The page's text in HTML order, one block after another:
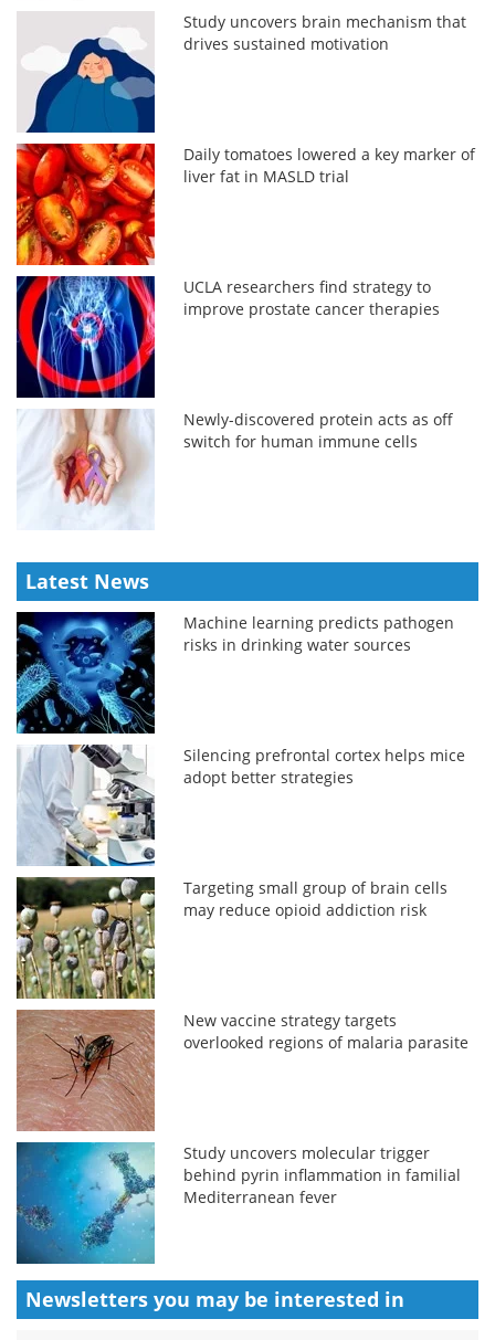
Study uncovers brain mechanism that
drives sustained motivation
Daily tomatoes lowered a key marker of
liver fat in MASLD trial
UCLA researchers find strategy to
improve prostate cancer therapies
Newly-discovered protein acts as off
switch for human immune cells
Latest News
Machine learning predicts pathogen
risks in drinking water sources
Silencing prefrontal cortex helps mice
adopt better strategies
Targeting small group of brain cells
may reduce opioid addiction risk
New vaccine strategy targets
overlooked regions of malaria parasite
Study uncovers molecular trigger
behind pyrin inflammation in familial
Mediterranean fever
Newsletters you may be interested in